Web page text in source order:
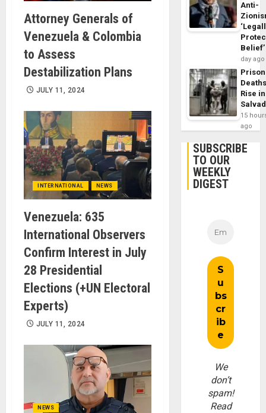
Attorney Generals of
Venezuela & Colombia
to Assess
Destabilization Plans
JULY 11, 2024
INTERNATIONAL NEWS
Venezuela: 635
International Observers
Confirm Interest in July
28 Presidential
Elections (+UN Electoral
Experts)
JULY 11, 2024
NEWS
Anti-
Belief’
day ago
Prison
Rise
15
ago
SUBSCRIBE
TO OUR
WEEKLY
DIGEST
We
don’t
spam!
Read